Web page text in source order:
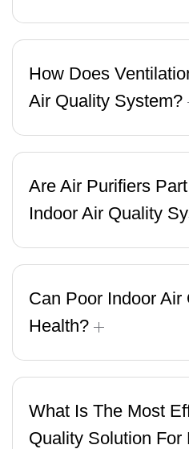
How Does
Air Quality System?
Are Air Purifiers
Indoor Air Quality
Can Poor Indoor
Health?
What Is The Most
Quality Solution For